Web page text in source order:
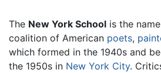
The New York School is the
coalition of American poets,
which formed in the 1940s and
the 1950s in New York City.